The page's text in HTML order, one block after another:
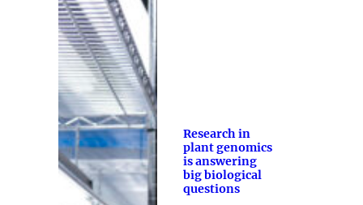
Research in
plant genomics
is answering
big biological
questions